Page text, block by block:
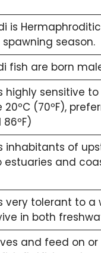
is
season.
fish are born
highly sensitive
(70ºF),
inhabitants of
estuaries and
very tolerant to a
in both
and feed on